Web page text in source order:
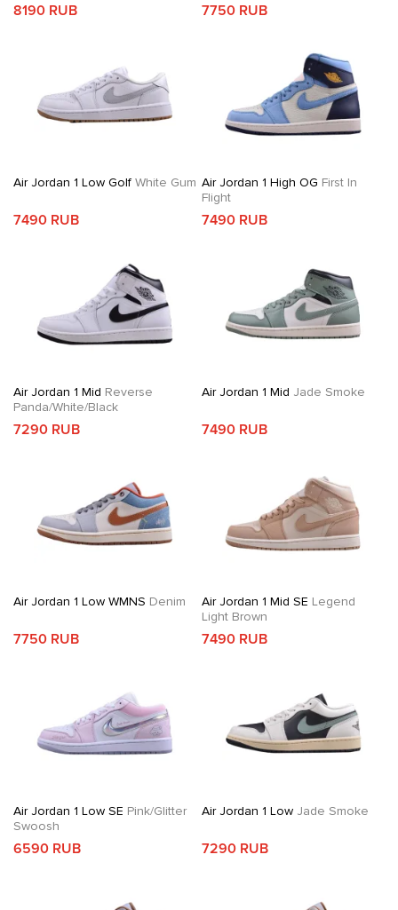
8190 RUB 7750 RUB
Air Jordan 1 Low Golf White Gum
7490 RUB
Air Jordan 1 High OG First In
Flight
7490 RUB
Air Jordan 1 Mid Reverse
Panda/White/Black
7290 RUB
Air Jordan 1 Mid Jade Smoke
7490 RUB
Air Jordan 1 Low WMNS Denim
7750 RUB
Air Jordan 1 Mid SE Legend
Light Brown
7490 RUB
Air Jordan 1 Low SE Pink/Glitter
Swoosh
6590 RUB
Air Jordan 1 LowJade Smoke
7290 RUB